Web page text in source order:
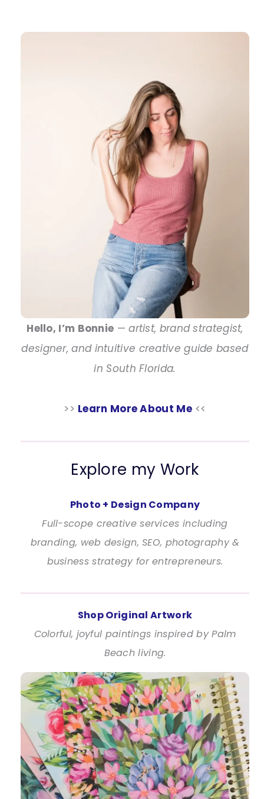
Hello, I’m Bonnie —artist, brand strategist,
designer, and intuitive creative guide based
in South Florida.
>> Learn More About Me<<
Explore my Work
Photo + Design Company
Full-scope creative services including
branding, web design, SEO, photography &
business strategy for entrepreneurs.
Shop Original Artwork
Colorful, joyful paintings inspired by Palm
Beach living.